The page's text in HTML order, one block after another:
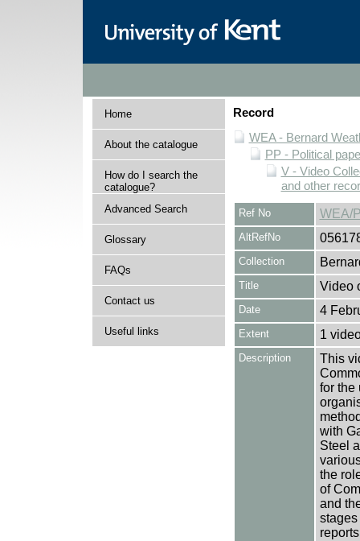
Home
About the catalogue
How do I search the
catalogue?
Advanced Search
Glossary
FAQs
Contact us
Useful links
Record
WEA - Bernard
PP - Political
V - Video
and other
Ref No WEA/
AltRefNo
Collection
Title Video
Date 4
Extent 1
Description
This
for the
with
Steel
the
of
and